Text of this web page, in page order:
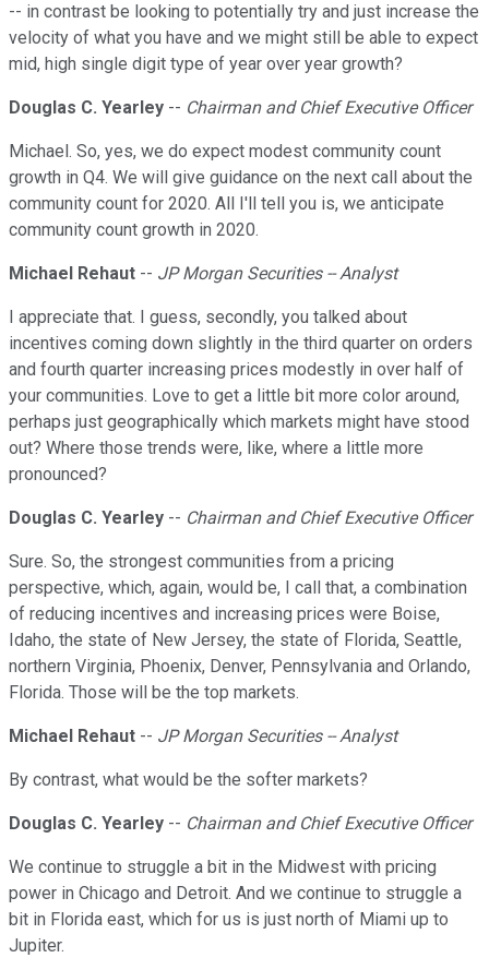
-- in contrast be looking to potentially try and just increase the
velocity of what you have and we might still be able to expect
mid, high single digit type of year over year growth?
Douglas C. Yearley -- Chairman and Chief Executive Officer
Michael. So, yes, we do expect modest community count
growth in Q4. We will give guidance on the next call about the
community count for 2020. All I'll tell you is, we anticipate
community count growth in 2020.
Michael Rehaut -- JP Morgan Securities -- Analyst
I appreciate that. I guess, secondly, you talked about
incentives coming down slightly in the third quarter on orders
and fourth quarter increasing prices modestly in over half of
your communities. Love to get a little bit more color around,
perhaps just geographically which markets might have stood
out? Where those trends were, like, where a little more
pronounced?
Douglas C. Yearley -- Chairman and Chief Executive Officer
Sure. So, the strongest communities from a pricing
perspective, which, again, would be, I call that, a combination
of reducing incentives and increasing prices were Boise,
Idaho, the state of New Jersey, the state of Florida, Seattle,
northern Virginia, Phoenix, Denver, Pennsylvania and Orlando,
Florida. Those will be the top markets.
Michael Rehaut -- JP Morgan Securities -- Analyst
By contrast, what would be the softer markets?
Douglas C. Yearley -- Chairman and Chief Executive Officer
We continue to struggle a bit in the Midwest with pricing
power in Chicago and Detroit. And we continue to struggle a
bit in Florida east, which for us is just north of Miami up to
Jupiter.